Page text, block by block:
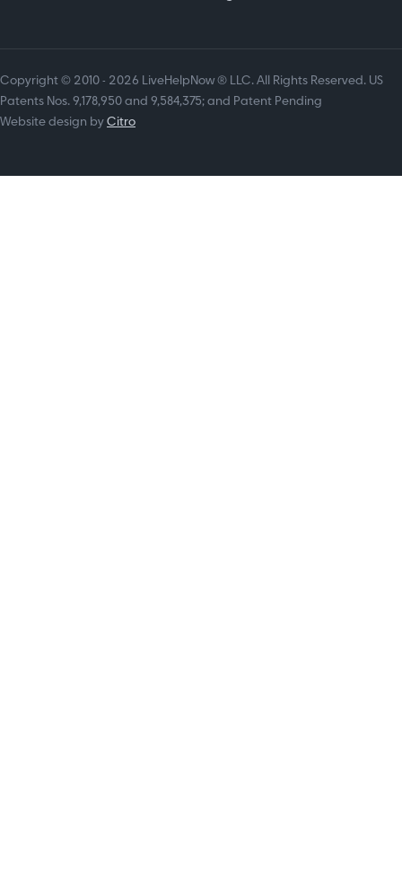
Copyright © 2010 - 2026 LiveHelpNow ® LLC. All Rights Reserved. US
Patents Nos. 9,178,950 and 9,584,375; and Patent Pending
Website design byCitro